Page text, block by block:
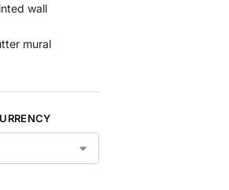
wall
mural